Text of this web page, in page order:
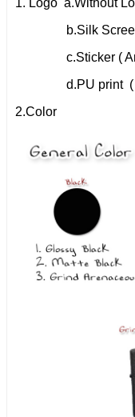
b.Silk
c.Sticker (
d.PU print (
2.Color